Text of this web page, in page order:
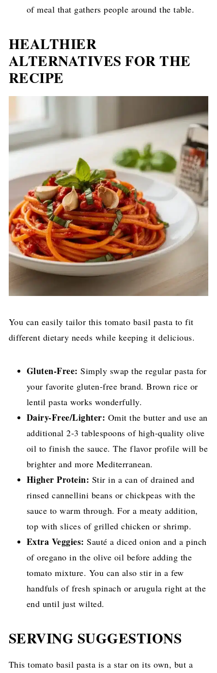
of meal that gathers people around the table.
HEALTHIER
ALTERNATIVES FOR THE
RECIPE
You can easily tailor this tomato basil pasta to fit
different dietary needs while keeping it delicious.
Gluten-Free: Simply swap the regular pasta for
your favorite gluten-free brand. Brown rice or
lentil pasta works wonderfully.
Dairy-Free/Lighter: Omit the butter and use an
additional 2-3 tablespoons of high-quality olive
oil to finish the sauce. The flavor profile will be
brighter and more Mediterranean.
Higher Protein: Stir in a can of drained and
rinsed cannellini beans or chickpeas with the
sauce to warm through. For a meaty addition,
top with slices of grilled chicken or shrimp.
Extra Veggies: Sauté a diced onion and a pinch
of oregano in the olive oil before adding the
tomato mixture. You can also stir in a few
handfuls of fresh spinach or arugula right at the
end until just wilted.
SERVING SUGGESTIONS
This tomato basil pasta is a star on its own, but a